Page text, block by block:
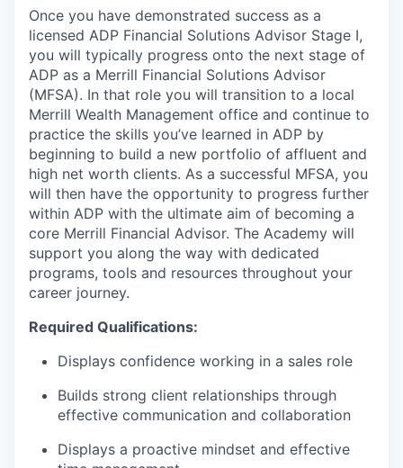
Once you have demonstrated success as a
licensed ADP Financial Solutions Advisor Stage I,
you will typically progress onto the next stage of
ADP as a Merrill Financial Solutions Advisor
(MFSA). In that role you will transition to a local
Merrill Wealth Management office and continue to
practice the skills you’ve learned in ADP by
beginning to build a new portfolio of affluent and
high net worth clients. As a successful MFSA, you
will then have the opportunity to progress further
within ADP with the ultimate aim of becoming a
core Merrill Financial Advisor. The Academy will
support you along the way with dedicated
programs, tools and resources throughout your
career journey.
Required Qualifications:
Displays confidence working in a sales role
Builds strong client relationships through
effective communication and collaboration
Displays a proactive mindset and effective